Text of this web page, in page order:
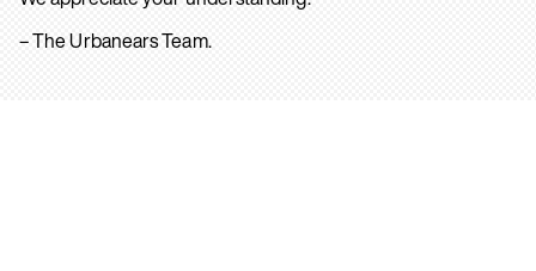
– The Urbanears Team.